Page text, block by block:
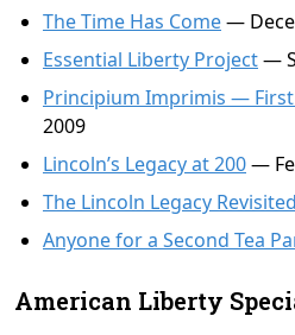
The Time Has Come—
Essential Liberty Project—
Principium Imprimis —
2009
Lincoln’s Legacy at 200—
The Lincoln Legacy Revisited
Anyone for a Second Tea
American Liberty